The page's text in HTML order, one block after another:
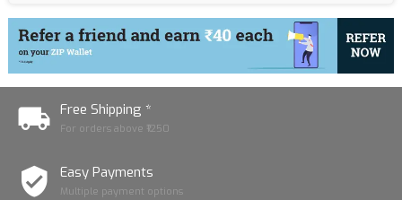
Free Shipping *
For orders above ₹1250
Easy Payments
Multiple payment options